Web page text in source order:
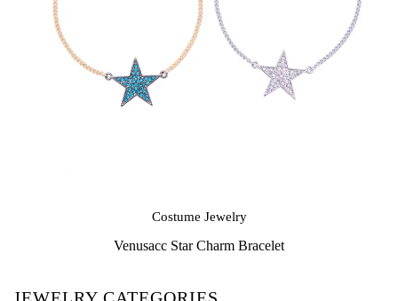
Costume Jewelry
Venusacc Star Charm Bracelet